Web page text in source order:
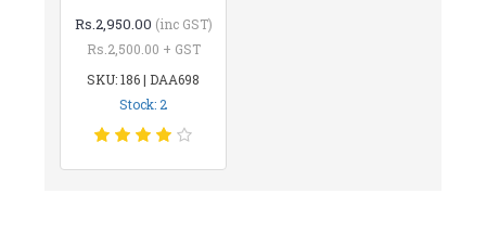
Rs.2,950.00 (inc GST)
Rs.2,500.00 + GST
SKU: 186 | DAA698
Stock: 2